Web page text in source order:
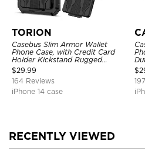
TORION
Casebus Slim Armor Wallet
Phone Case, with Credit Card
Holder Kickstand Rugged
Shockproof Heavy Duty
Defender Protective Cover
$29.99
164 Reviews
iPhone 14 case
$
RECENTLY VIEWED